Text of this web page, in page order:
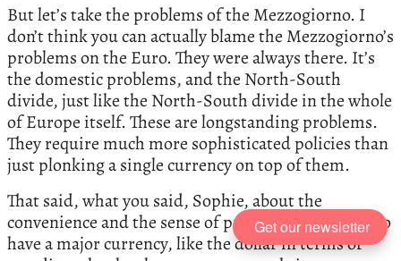
But let’s take the problems of the Mezzogiorno. I
don’t think you can actually blame the Mezzogiorno’s
problems on the Euro. They were always there. It’s
the domestic problems, and the North-South
divide, just like the North-South divide in the whole
of Europe itself. These are longstanding problems.
They require much more sophisticated policies than
just plonking a single currency on top of them.
That said, what you said, Sophie, about the
convenience and the sense of pride for Europeans to
have a major currency, like the dollar in terms of
Get our newsletter